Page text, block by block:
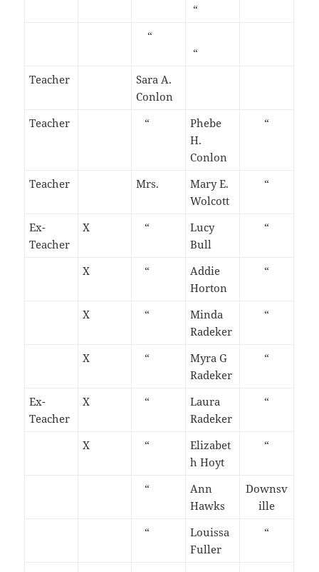
“
“
“
Teacher
Sara A.
Conlon
Teacher
“
Phebe
H.
Conlon
“
Teacher Mrs.
Mary E.
Wolcott
“
Ex-
Teacher
X “
Lucy
Bull
“
X “
Addie
Horton
“
X “
Minda
Radeker
“
X “
Myra G
Radeker
“
Ex-
Teacher
X “
Laura
Radeker
“
X “
Elizabet
h Hoyt
“
“
Ann
Hawks
Downsv
ille
“
Louissa
Fuller
“